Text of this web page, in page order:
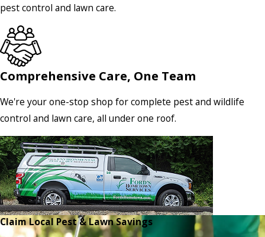
pest control and lawn care.
Comprehensive Care, One Team
We're your one-stop shop for complete pest and wildlife
control and lawn care, all under one roof.
Claim Local Pest & Lawn Savings